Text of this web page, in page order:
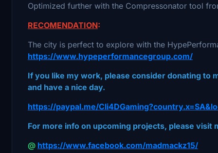
Optimized further with the Compressonator tool
RECOMENDATION:
The city is perfect to explore with the
https://www.hypeperformancegroup.com/
If you like my work, please consider donating to
and have a nice day.
https://paypal.me/
For more info on upcoming projects, please visit
@ https://www.facebook.com/madmackz15/